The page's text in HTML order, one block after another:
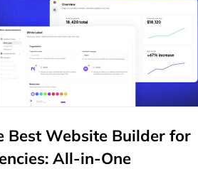
and the final deliverable.
a…
Best Website Builder for
All-in-One